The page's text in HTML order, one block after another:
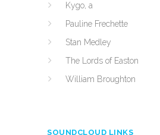
Kygo, a
Pauline Frechette
Stan Medley
The Lords of Easton
William Broughton
SOUNDCLOUD LINKS